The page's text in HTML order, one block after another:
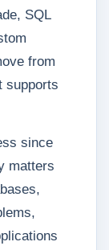
SQL
from
supports
since
matters